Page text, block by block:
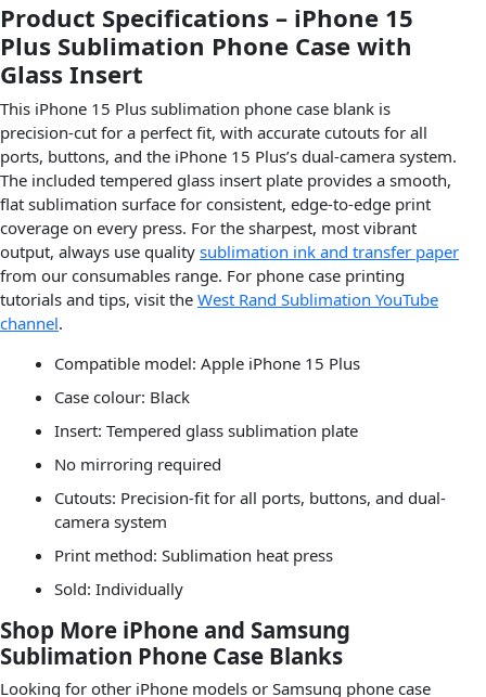
Product Specifications – iPhone 15
Plus Sublimation Phone Case with
Glass Insert
This iPhone 15 Plus sublimation phone case blank is
precision-cut for a perfect fit, with accurate cutouts for all
ports, buttons, and the iPhone 15 Plus’s dual-camera system.
The included tempered glass insert plate provides a smooth,
flat sublimation surface for consistent, edge-to-edge print
coverage on every press. For the sharpest, most vibrant
output, always use quality sublimation ink and transfer paper
from our consumables range. For phone case printing
tutorials and tips, visit the West Rand Sublimation YouTube
channel.
Compatible model: Apple iPhone 15 Plus
Case colour: Black
Insert: Tempered glass sublimation plate
No mirroring required
Cutouts: Precision-fit for all ports, buttons, and dual-
camera system
Print method: Sublimation heat press
Sold: Individually
Shop More iPhone and Samsung
Sublimation Phone Case Blanks
Looking for other iPhone models or Samsung phone case